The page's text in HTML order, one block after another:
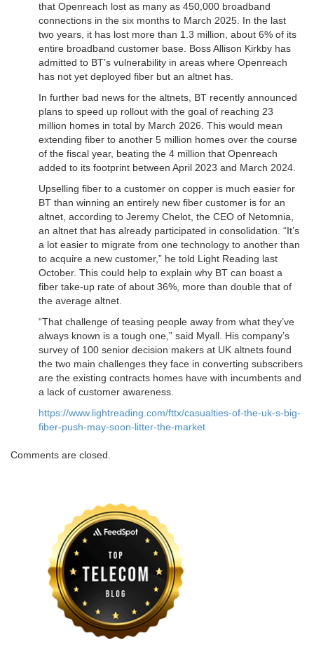
that Openreach lost as many as 450,000 broadband
connections in the six months to March 2025. In the last
two years, it has lost more than 1.3 million, about 6% of its
entire broadband customer base. Boss Allison Kirkby has
admitted to BT’s vulnerability in areas where Openreach
has not yet deployed fiber but an altnet has.
In further bad news for the altnets, BT recently announced
plans to speed up rollout with the goal of reaching 23
million homes in total by March 2026. This would mean
extending fiber to another 5 million homes over the course
of the fiscal year, beating the 4 million that Openreach
added to its footprint between April 2023 and March 2024.
Upselling fiber to a customer on copper is much easier for
BT than winning an entirely new fiber customer is for an
altnet, according to Jeremy Chelot, the CEO of Netomnia,
an altnet that has already participated in consolidation. “It’s
a lot easier to migrate from one technology to another than
to acquire a new customer,” he told Light Reading last
October. This could help to explain why BT can boast a
fiber take-up rate of about 36%, more than double that of
the average altnet.
“That challenge of teasing people away from what they’ve
always known is a tough one,” said Myall. His company’s
survey of 100 senior decision makers at UK altnets found
the two main challenges they face in converting subscribers
are the existing contracts homes have with incumbents and
a lack of customer awareness.
https://www.lightreading.com/fttx/casualties-of-the-uk-s-big-
fiber-push-may-soon-litter-the-market
Comments are closed.